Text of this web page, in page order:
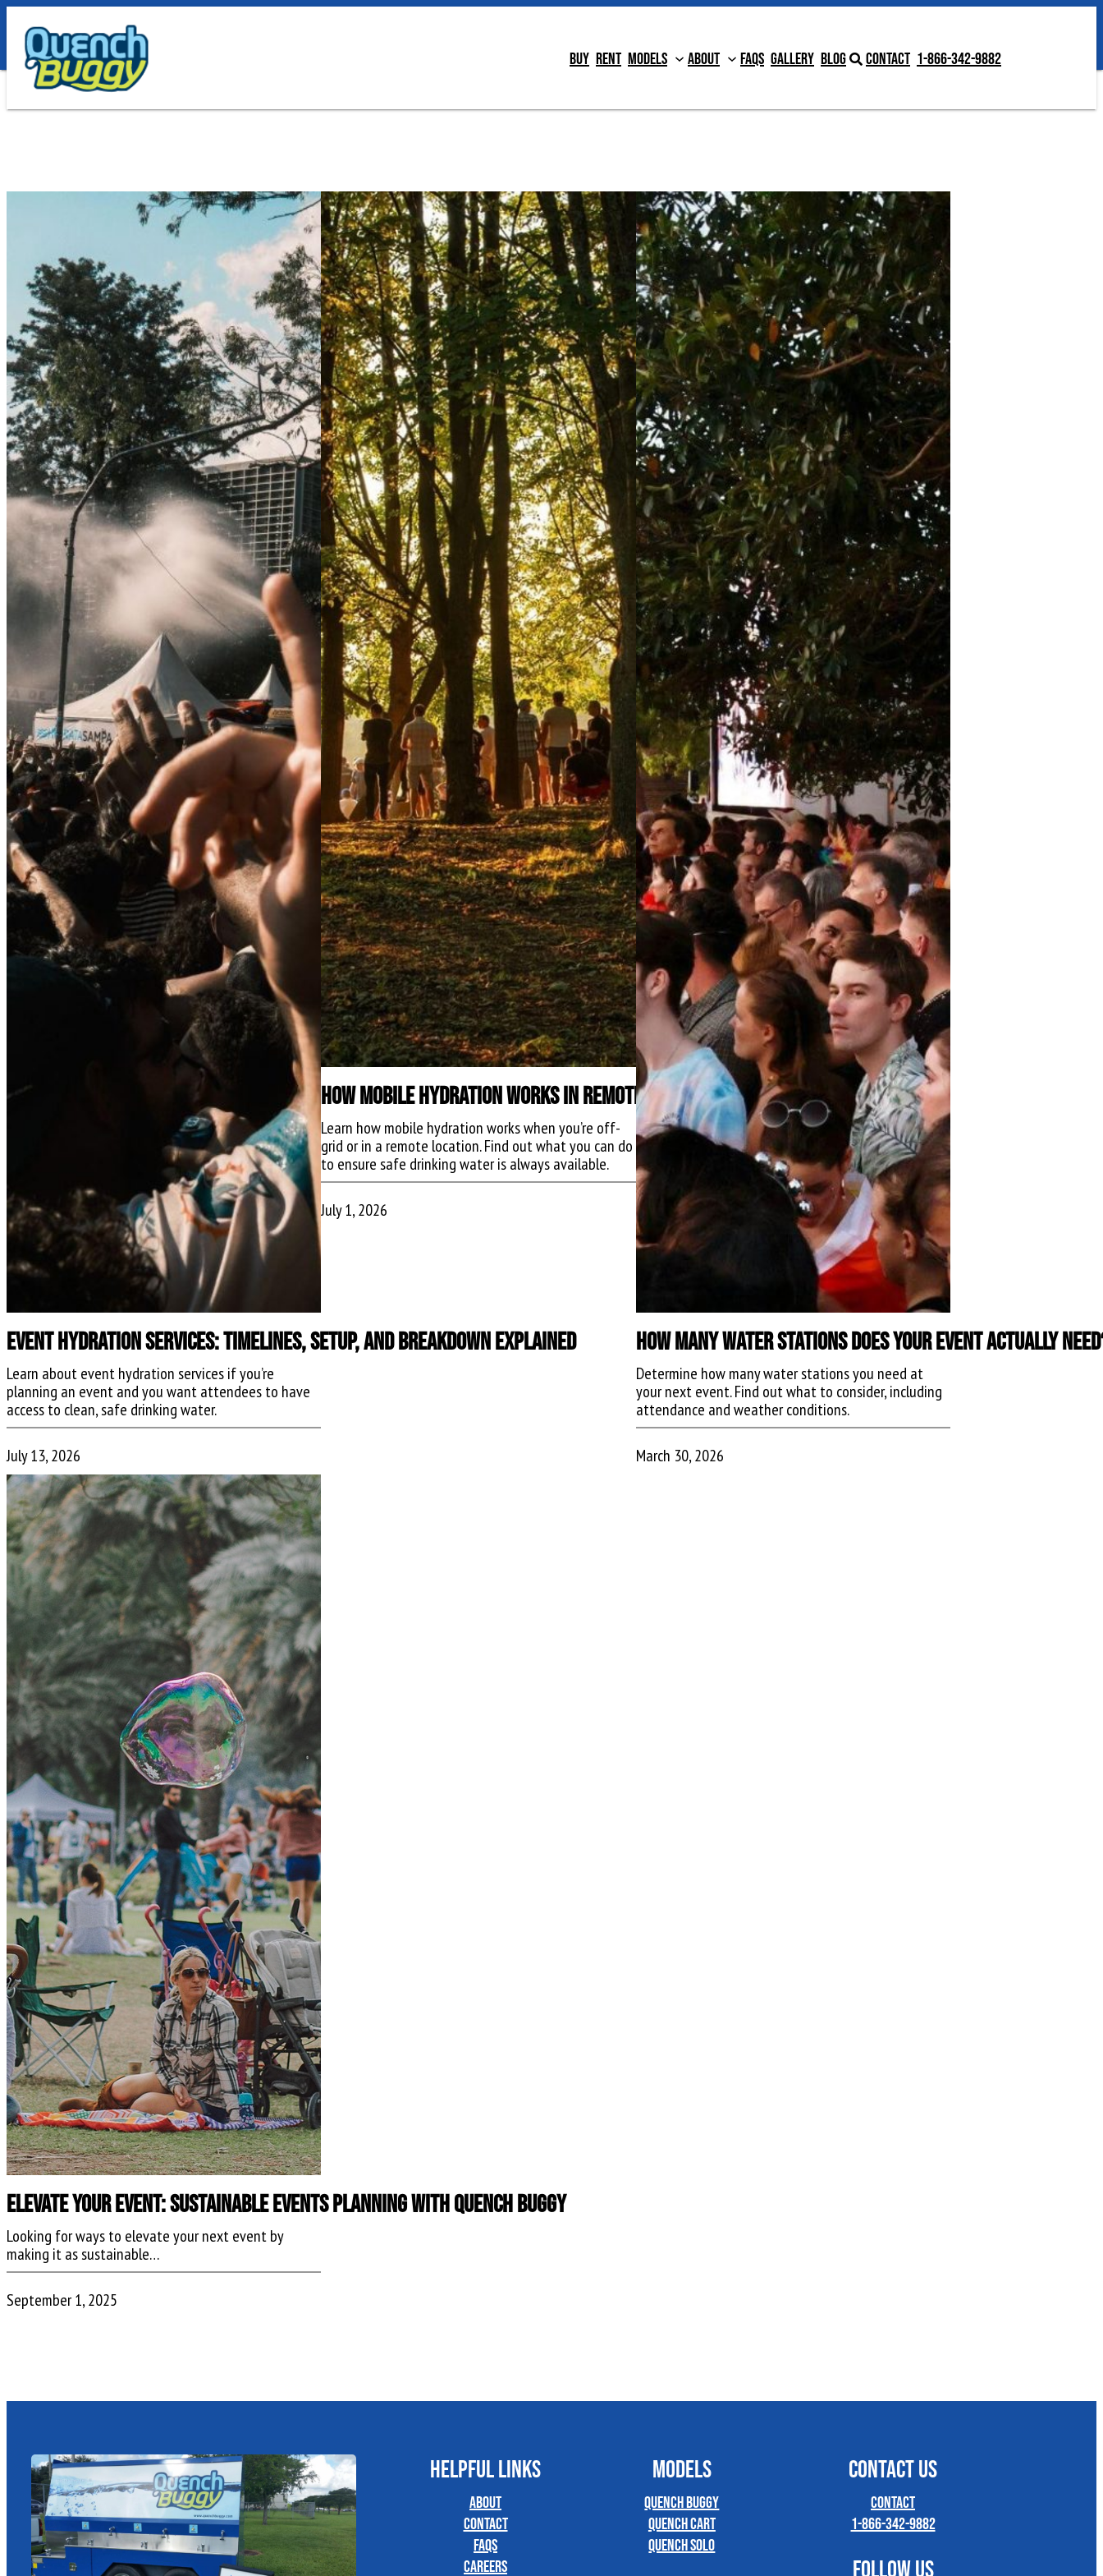
Buy Rent Models About FAQs Gallery Blog Contact 1-866-342-9882
Event Hydration Services: Timelines, Setup, and Breakdown Explained
Learn about event hydration services if you’re
planning an event and you want attendees to have
access to clean, safe drinking water.
July 13, 2026
How Mobile Hydration Works in Remote or Off-Grid Event Locations
Learn how mobile hydration works when you’re off-
grid or in a remote location. Find out what you can do
to ensure safe drinking water is always available.
July 1, 2026
How Many Water Stations Does Your Event Actually
Determine how many water stations you need at
your next event. Find out what to consider, including
attendance and weather conditions.
March 30, 2026
Elevate Your Event: Sustainable Events Planning with Quench Buggy
Looking for ways to elevate your next event by
making it as sustainable…
September 1, 2025
HELPFUL LINKS
About
Contact
FAQs
Careers
MODELS
Quench Buggy
Quench Cart
Quench Solo
CONTACT US
Contact
1-866-342-9882
FOLLOW US